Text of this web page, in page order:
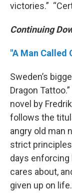
victories.”
Continuing
"A Man Called
Sweden’s
Dragon
novel by
follows the
angry old man
strict
days enforcing
cares about,
given up on